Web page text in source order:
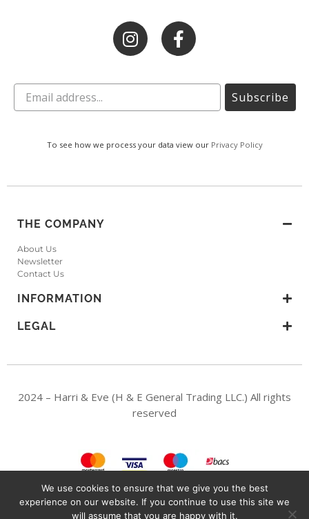
Subscribe
To see how we process your data view our Privacy Policy
THE COMPANY
About Us
Newsletter
Contact Us
INFORMATION
LEGAL
2024 – Harri & Eve (H & E General Trading LLC.) All rights
reserved
H & E General Trading LLC. A Dubai Mainland Company, UAE. (Licence no:
We use cookies to ensure that we give you the best
experience on our website. If you continue to use this site we
will assume that you are happy with it.